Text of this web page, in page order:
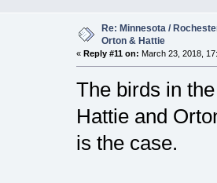
Re: Minnesota /
Orton & Hattie
« Reply #11 on: March 23, 2018,
The birds in
Hattie and
is the case.